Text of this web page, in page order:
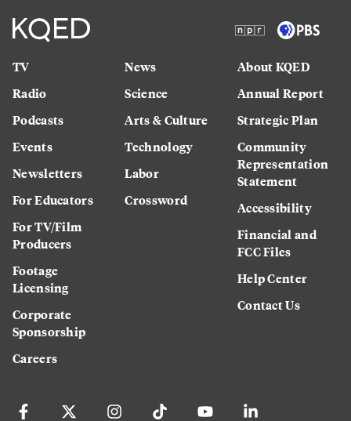
TV
Radio
Podcasts
Events
Newsletters
For Educators
For TV/Film
Producers
Footage
Licensing
Corporate
Sponsorship
Careers
News
Science
Arts & Culture
Technology
Labor
Crossword
About KQED
Annual Report
Strategic Plan
Community
Representation
Statement
Accessibility
Financial and
FCC Files
Help Center
Contact Us